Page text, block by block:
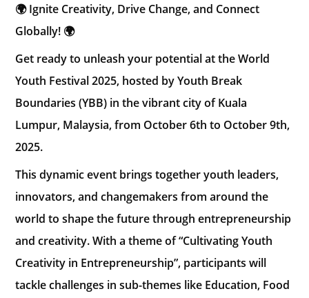
🌍 Ignite Creativity, Drive Change, and Connect
Globally! 🌍
Get ready to unleash your potential at the World
Youth Festival 2025, hosted by Youth Break
Boundaries (YBB) in the vibrant city of Kuala
Lumpur, Malaysia, from October 6th to October 9th,
2025.
This dynamic event brings together youth leaders,
innovators, and changemakers from around the
world to shape the future through entrepreneurship
and creativity. With a theme of “Cultivating Youth
Creativity in Entrepreneurship”, participants will
tackle challenges in sub-themes like Education, Food